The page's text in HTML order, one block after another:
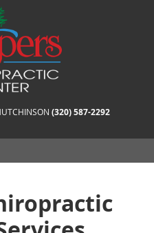
(320) 587-2292